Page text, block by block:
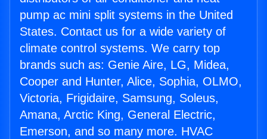
pump ac mini split systems in the United
States. Contact us for a wide variety of
climate control systems. We carry top
brands such as: Genie Aire, LG, Midea,
Cooper and Hunter, Alice, Sophia, OLMO,
Victoria, Frigidaire, Samsung, Soleus,
Amana, Arctic King, General Electric,
Emerson, and so many more. HVAC